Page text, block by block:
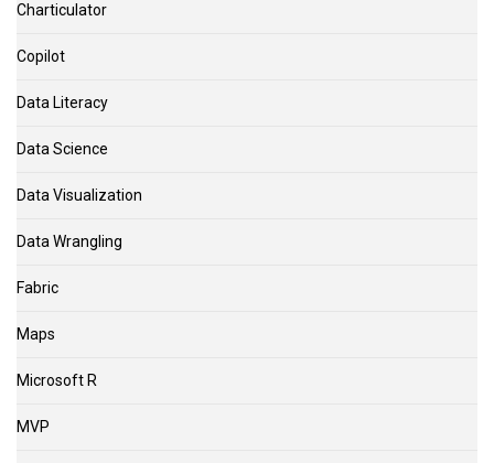
Charticulator
Copilot
Data Literacy
Data Science
Data Visualization
Data Wrangling
Fabric
Maps
Microsoft R
MVP